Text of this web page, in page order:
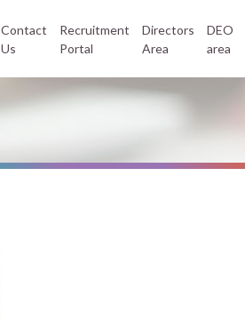
Contact
Us
Recruitment
Portal
Directors
Area
DEO
area